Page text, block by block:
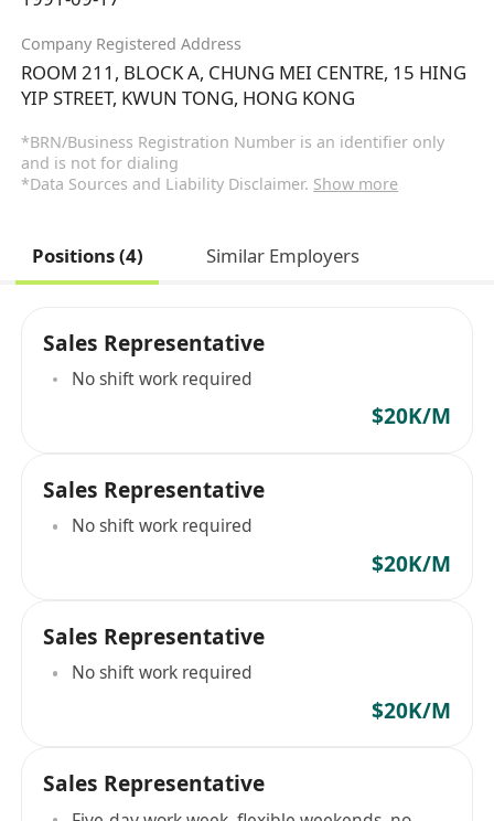
Company Registered Address
ROOM 211, BLOCK A, CHUNG MEI CENTRE, 15 HING
YIP STREET, KWUN TONG, HONG KONG
*BRN/Business Registration Number is an identifier only
and is not for dialing
*Data Sources and Liability Disclaimer. Show more
Positions (4) Similar Employers
Sales Representative
No shift work required
$20K/M
Sales Representative
No shift work required
$20K/M
Sales Representative
No shift work required
$20K/M
Sales Representative